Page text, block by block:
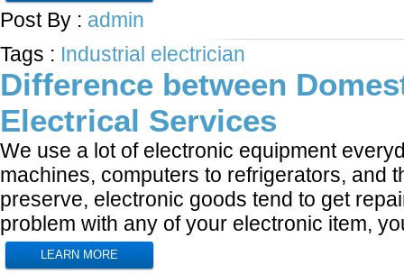
Post By : admin
Tags : Industrial electrician
Difference between
Electrical Services
We use a lot of electronic equipment
machines, computers to refrigerators, and
preserve, electronic goods tend to get
problem with any of your electronic item,
LEARN MORE